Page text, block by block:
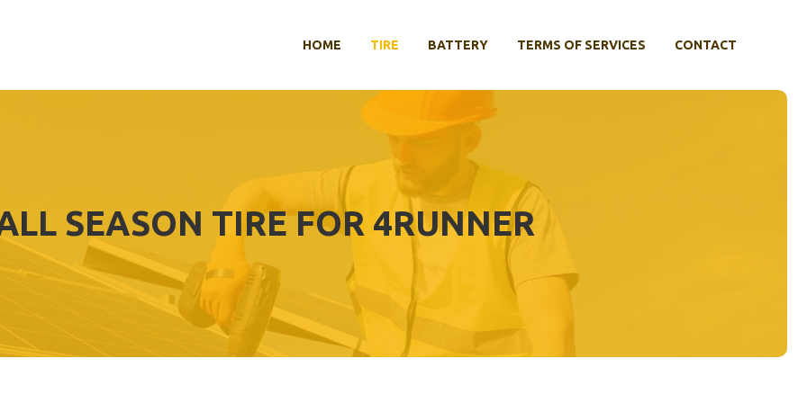
HOME TIRE BATTERY TERMS OF SERVICES CONTACT
SEASON TIRE FOR 4RUNNER